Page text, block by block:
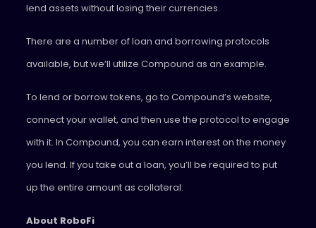
lend assets without losing their currencies.
There are a number of loan and borrowing protocols
available, but we’ll utilize Compound as an example.
To lend or borrow tokens, go to Compound’s website,
connect your wallet, and then use the protocol to engage
with it. In Compound, you can earn interest on the money
you lend. If you take out a loan, you’ll be required to put
up the entire amount as collateral.
About RoboFi